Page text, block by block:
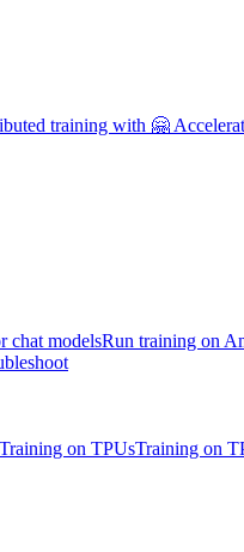
training with 🤗
chat modelsRun training on
Training on TPUsTraining on